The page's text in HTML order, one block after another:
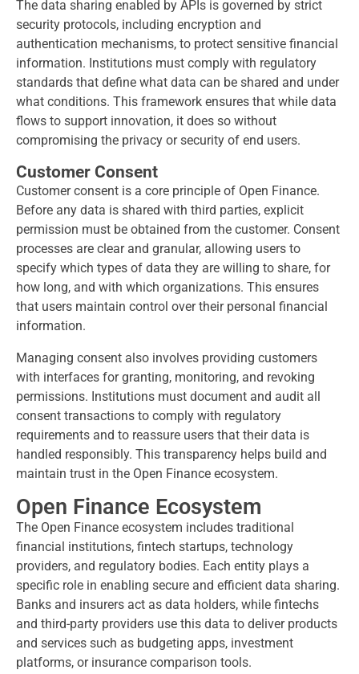
The data sharing enabled by APIs is governed by strict
security protocols, including encryption and
authentication mechanisms, to protect sensitive financial
information. Institutions must comply with regulatory
standards that define what data can be shared and under
what conditions. This framework ensures that while data
flows to support innovation, it does so without
compromising the privacy or security of end users.
Customer Consent
Customer consent is a core principle of Open Finance.
Before any data is shared with third parties, explicit
permission must be obtained from the customer. Consent
processes are clear and granular, allowing users to
specify which types of data they are willing to share, for
how long, and with which organizations. This ensures
that users maintain control over their personal financial
information.
Managing consent also involves providing customers
with interfaces for granting, monitoring, and revoking
permissions. Institutions must document and audit all
consent transactions to comply with regulatory
requirements and to reassure users that their data is
handled responsibly. This transparency helps build and
maintain trust in the Open Finance ecosystem.
Open Finance Ecosystem
The Open Finance ecosystem includes traditional
financial institutions, fintech startups, technology
providers, and regulatory bodies. Each entity plays a
specific role in enabling secure and efficient data sharing.
Banks and insurers act as data holders, while fintechs
and third-party providers use this data to deliver products
and services such as budgeting apps, investment
platforms, or insurance comparison tools.